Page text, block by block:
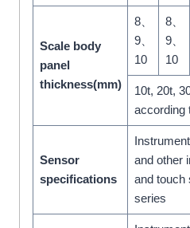
Scale body
panel
thickness(mm)
8、
9、
10
8、
9、
10
10t, 20t,
according
Sensor
specifications
and other
and
series